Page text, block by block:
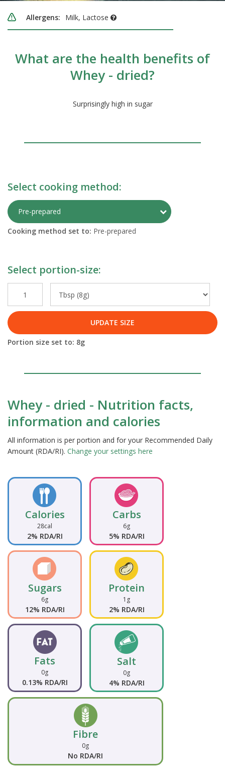
Allergens: Milk, Lactose
What are the health benefits of
Whey - dried?
Surprisingly high in sugar
Select cooking method:
Pre-prepared Toggle
Cooking method set to: Pre-prepared
Select portion-size:
UPDATE SIZE
Portion size set to: 8g
Whey - dried - Nutrition facts,
information and calories
All information is per portion and for your Recommended Daily
Amount (RDA/RI). Change your settings here
Calories
28cal
2% RDA/RI
Carbs
6g
5% RDA/RI
Sugars
6g
12% RDA/RI
Protein
1g
2% RDA/RI
Fats
0g
0.13% RDA/RI
Salt
0g
4% RDA/RI
Fibre
0g
No RDA/RI